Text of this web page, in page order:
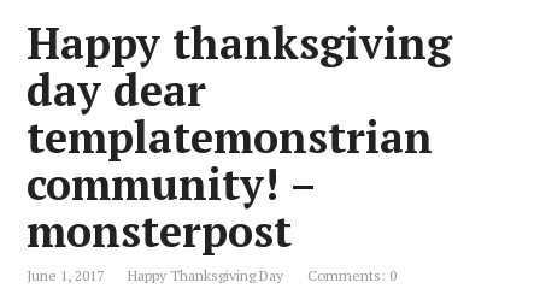
Happy thanksgiving
day dear
templatemonstrian
community! –
monsterpost
June 1, 2017 Happy Thanksgiving Day Comments: 0